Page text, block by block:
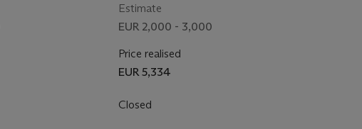
Estimate
EUR 2,000 - 3,000
Price realised
EUR 5,334
Closed